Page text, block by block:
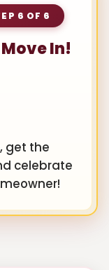
6 OF 6
In!
get the
celebrate